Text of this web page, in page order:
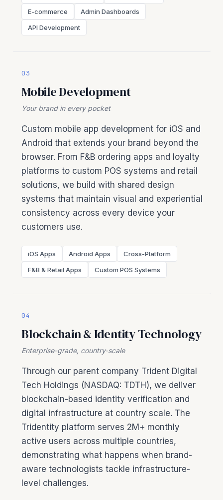
E-commerce
Admin Dashboards
API Development
03
Mobile Development
Your brand in every pocket
Custom mobile app development for iOS and
Android that extends your brand beyond the
browser. From F&B ordering apps and loyalty
platforms to custom POS systems and retail
solutions, we build with shared design
systems that maintain visual and experiential
consistency across every device your
customers use.
iOS Apps Android Apps
Cross-Platform
F&B & Retail Apps
Custom POS Systems
04
Blockchain & Identity Technology
Enterprise-grade, country-scale
Through our parent company Trident Digital
Tech Holdings (NASDAQ: TDTH), we deliver
blockchain-based identity verification and
digital infrastructure at country scale. The
Tridentity platform serves 2M+ monthly
active users across multiple countries,
demonstrating what happens when brand-
aware technologists tackle infrastructure-
level challenges.